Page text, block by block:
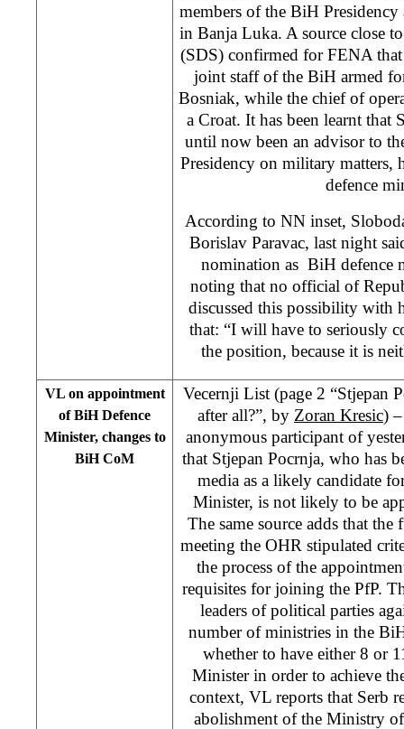
members of the BiH
in Banja Luka. A source close
(SDS) confirmed for FENA
joint staff of the BiH armed
Bosniak, while the chief of
a Croat. It has been learnt that
until now been an advisor to
Presidency on military matters,
defence
According to NN inset,
Borislav Paravac, last night
nomination as BiH defence
noting that no official of
discussed this possibility with
that: “I will have to seriously
the position, because it is
VL on appointment
of BiH Defence
Minister, changes to
BiH CoM
Vecernji List (page 2 “Stjepan
after all?”, by Zoran Kresic)
anonymous participant of
that Stjepan Pocrnja, who has
media as a likely candidate
Minister, is not likely to be
The same source adds that the
meeting the OHR stipulated
the process of the
requisites for joining the PfP.
leaders of political parties
number of ministries in the
whether to have either 8 or
Minister in order to achieve
context, VL reports that Serb
abolishment of the Ministry